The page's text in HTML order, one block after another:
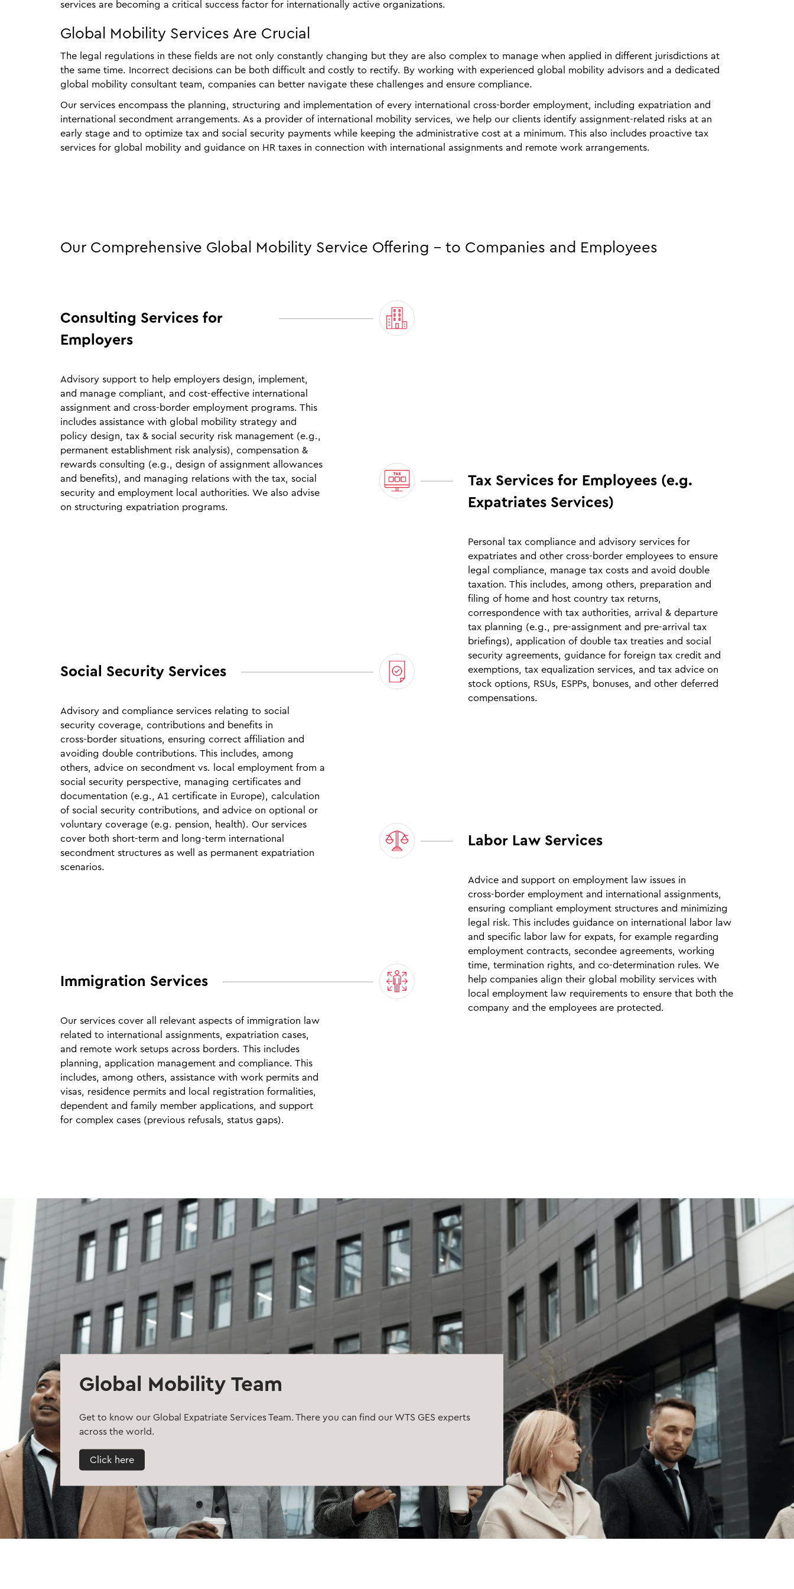
services are becoming a critical success factor for internationally active organizations.
Global Mobility Services Are Crucial
The legal regulations in these fields are not only constantly changing but they are also complex to manage when applied in different jurisdictions at
the same time. Incorrect decisions can be both difficult and costly to rectify. By working with experienced global mobility advisors and a dedicated
global mobility consultant team, companies can better navigate these challenges and ensure compliance.
Our services encompass the planning, structuring and implementation of every international cross‑border employment, including expatriation and
international secondment arrangements. As a provider of international mobility services, we help our clients identify assignment‑related risks at an
early stage and to optimize tax and social security payments while keeping the administrative cost at a minimum. This also includes proactive tax
services for global mobility and guidance on HR taxes in connection with international assignments and remote work arrangements.
Our Comprehensive Global Mobility Service Offering - to Companies and Employees
Consulting Services for
Employers
Advisory support to help employers design, implement,
and manage compliant, and cost‑effective international
assignment and cross‑border employment programs. This
includes assistance with global mobility strategy and
policy design, tax & social security risk management (e.g.,
permanent establishment risk analysis), compensation &
rewards consulting (e.g., design of assignment allowances
and benefits), and managing relations with the tax, social
security and employment local authorities. We also advise
on structuring expatriation programs.
Tax Services for Employees (e.g.
Expatriates Services)
Personal tax compliance and advisory services for
expatriates and other cross‑border employees to ensure
legal compliance, manage tax costs and avoid double
taxation. This includes, among others, preparation and
filing of home and host country tax returns,
correspondence with tax authorities, arrival & departure
tax planning (e.g., pre‑assignment and pre‑arrival tax
briefings), application of double tax treaties and social
security agreements, guidance for foreign tax credit and
exemptions, tax equalization services, and tax advice on
stock options, RSUs, ESPPs, bonuses, and other deferred
compensations.
Social Security Services
Advisory and compliance services relating to social
security coverage, contributions and benefits in
cross‑border situations, ensuring correct affiliation and
avoiding double contributions. This includes, among
others, advice on secondment vs. local employment from a
social security perspective, managing certificates and
documentation (e.g., A1 certificate in Europe), calculation
of social security contributions, and advice on optional or
voluntary coverage (e.g. pension, health). Our services
cover both short‑term and long‑term international
secondment structures as well as permanent expatriation
scenarios.
Labor Law Services
Advice and support on employment law issues in
cross‑border employment and international assignments,
ensuring compliant employment structures and minimizing
legal risk. This includes guidance on international labor law
and specific labor law for expats, for example regarding
employment contracts, secondee agreements, working
time, termination rights, and co‑determination rules. We
help companies align their global mobility services with
local employment law requirements to ensure that both the
company and the employees are protected.
Immigration Services
Our services cover all relevant aspects of immigration law
related to international assignments, expatriation cases,
and remote work setups across borders. This includes
planning, application management and compliance. This
includes, among others, assistance with work permits and
visas, residence permits and local registration formalities,
dependent and family member applications, and support
for complex cases (previous refusals, status gaps).
Global Mobility Team
Get to know our Global Expatriate Services Team. There you can find our WTS GES experts
across the world.
Click here